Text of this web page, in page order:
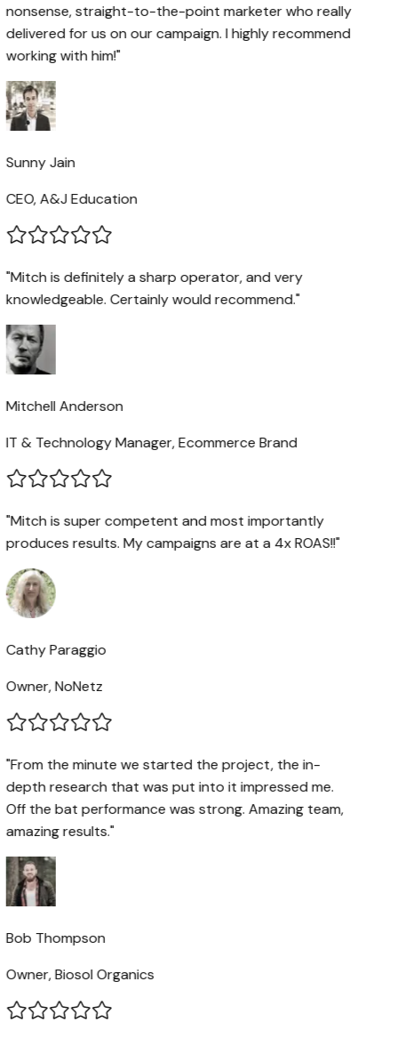
straight-to-the-point marketer who really
for us on our campaign. I highly recommend
with him!"
Jain
A&J Education
is definitely a sharp operator, and very
Certainly would recommend."
Anderson
& Technology Manager, Ecommerce Brand
is super competent and most importantly
results. My campaigns are at a 4x ROAS!!"
Paraggio
NoNetz
the minute we started the project, the in-
research that was put into it impressed me.
the bat performance was strong. Amazing team,
results."
Thompson
Biosol Organics